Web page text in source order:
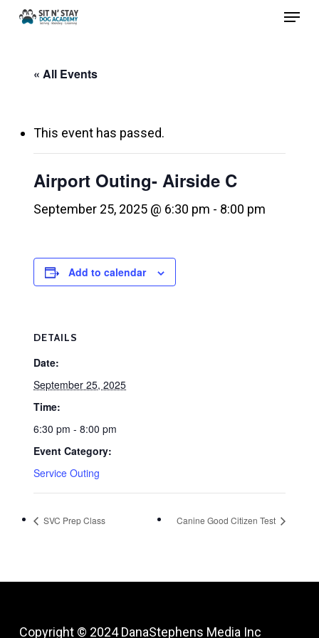
Skip
content
Menu
« All Events
This event has passed.
Airport Outing- Airside C
September 25, 2025 @ 6:30 pm - 8:00 pm
Add to calendar
DETAILS
Date:
September 25, 2025
Time:
6:30 pm - 8:00 pm
Event Category:
Service Outing
SVC Prep Class Canine Good Citizen Test
Copyright © 2024DanaStephens Media Inc